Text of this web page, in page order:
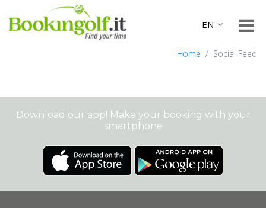
Home Social Feed
Download our app! Make your booking with your
smartphone